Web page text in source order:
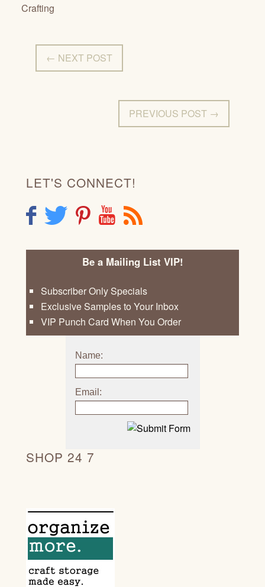
Crafting
← NEXT POST
PREVIOUS POST →
LET'S CONNECT!
F T P Y R
Be a Mailing List VIP!
Subscriber Only Specials
Exclusive Samples to Your Inbox
VIP Punch Card When You Order
Name:
Email:
SHOP 24 7